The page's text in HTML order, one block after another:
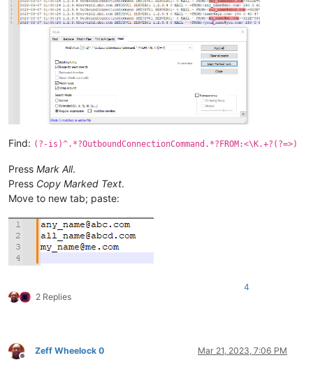
Find: (?-is)^.*?OutboundConnectionCommand.*?FROM:<\K.+?(?=>)
Press Mark All.
Press Copy Marked Text.
Move to new tab; paste:
2 Replies
4
Offline
Zeff Wheelock 0 Mar 21, 2023, 7:06 PM